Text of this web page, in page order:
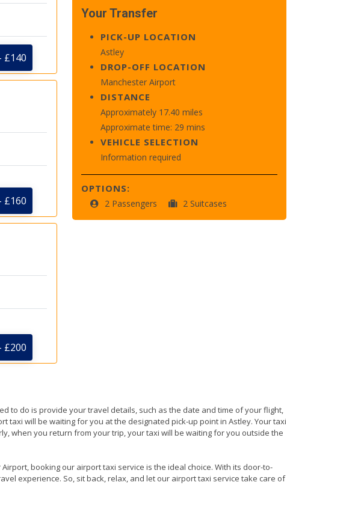
£140
£160
£200
Your Transfer
PICK-UP LOCATION
Astley
DROP-OFF LOCATION
Manchester Airport
DISTANCE
Approximately 17.40 miles
Approximate time: 29 mins
VEHICLE SELECTION
Information required
OPTIONS:
2 Passengers 2 Suitcases
to do is provide your travel details, such as the date and time of your flight,
will be waiting for you at the designated pick-up point in Astley. Your taxi
when you return from your trip, your taxi will be waiting for you outside the
booking our airport taxi service is the ideal choice. With its door-to-
experience. So, sit back, relax, and let our airport taxi service take care of